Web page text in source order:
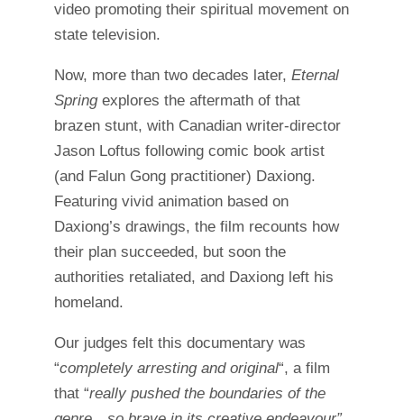
video promoting their spiritual movement on
state television.
Now, more than two decades later, Eternal
Springexplores the aftermath of that
brazen stunt, with Canadian writer-director
Jason Loftus following comic book artist
(and Falun Gong practitioner) Daxiong.
Featuring vivid animation based on
Daxiong’s drawings, the film recounts how
their plan succeeded, but soon the
authorities retaliated, and Daxiong left his
homeland.
Our judges felt this documentary was
“completely arresting and original“, a film
that “really pushed the boundaries of the